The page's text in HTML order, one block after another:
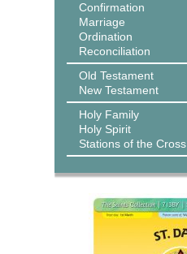
Confirmation
Marriage
Ordination
Reconciliation
Old Testament
New Testament
Holy Family
Holy Spirit
Stations of the Cross